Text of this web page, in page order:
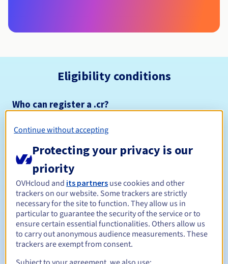
Eligibility conditions
Who can register a .cr?
restriction.
Management rules and notifications
Registration period Between 1 and 10 years
Renewal period Between 1 and 5 years
Continue without accepting
Protecting your privacy is our
priority
OVHcloud and its partners use cookies and other
trackers on our website. Some trackers are strictly
necessary for the site to function. They allow us in
particular to guarantee the security of the service or to
ensure certain essential functionalities. Others allow us
to carry out anonymous audience measurements. These
trackers are exempt from consent.